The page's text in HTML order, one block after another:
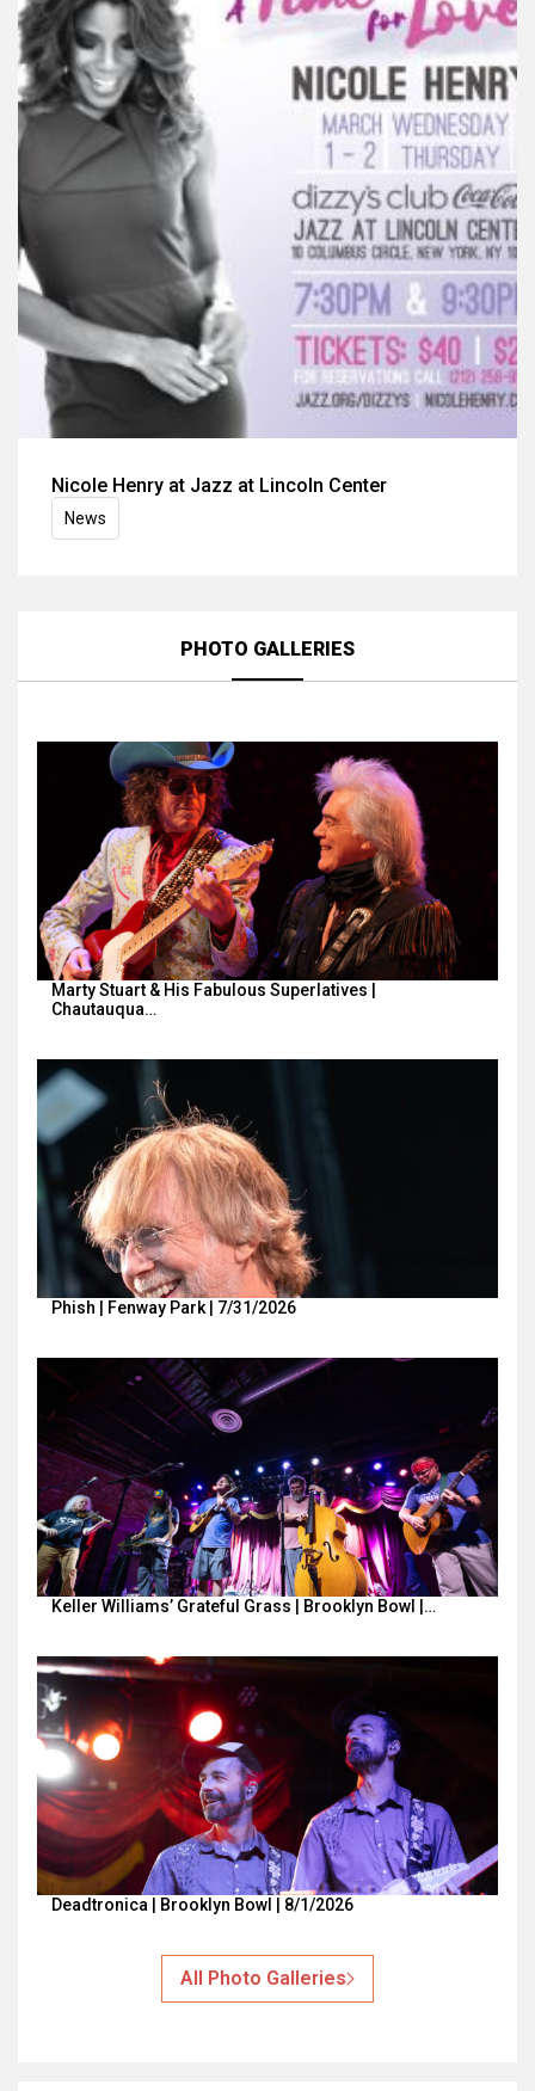
Nicole Henry at Jazz at Lincoln Center
News
PHOTO GALLERIES
Marty Stuart & His Fabulous Superlatives |
Chautauqua…
Phish | Fenway Park | 7/31/2026
Keller Williams’ Grateful Grass | Brooklyn Bowl |…
Deadtronica | Brooklyn Bowl | 8/1/2026
All Photo Galleries